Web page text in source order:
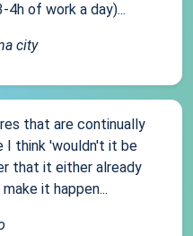
of work a day)...
city
that are continually
I think 'wouldn't it be
that it either already
it happen...